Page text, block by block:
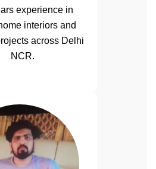
experience in
interiors and
across Delhi
NCR.